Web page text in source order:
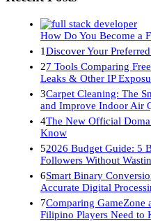
How Do You Become a
1Discover Your
27 Tools Comparing
Leaks & Other IP
3Carpet Cleaning: The
and Improve Indoor Air
4The New Official
Know
52026 Budget Guide: 5
Followers Without
6Smart Binary
Accurate Digital
7Comparing GameZone
Filipino Players Need to